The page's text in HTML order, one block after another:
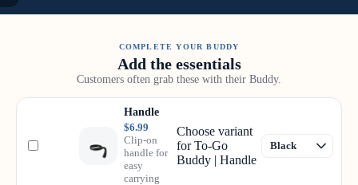
COMPLETE YOUR BUDDY
Add the essentials
Customers often grab these with their Buddy.
Handle
$6.99
Clip-on
handle for
easy
carrying
Choose variant
for To-Go
Buddy | Handle